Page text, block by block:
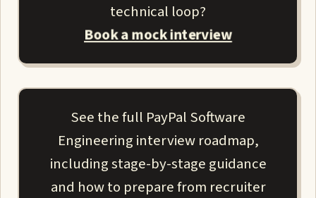
technical loop?
Book a mock interview
See the full PayPal Software
Engineering interview roadmap,
including stage-by-stage guidance
and how to prepare from recruiter